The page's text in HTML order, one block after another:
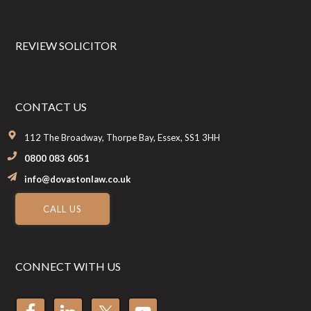
REVIEW SOLICITOR
CONTACT US
112 The Broadway, Thorpe Bay, Essex, SS1 3HH
0800 083 6051
info@dovastonlaw.co.uk
CALL US
CONNECT WITH US